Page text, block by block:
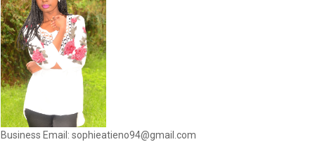
Business Email: sophieatieno94@gmail.com